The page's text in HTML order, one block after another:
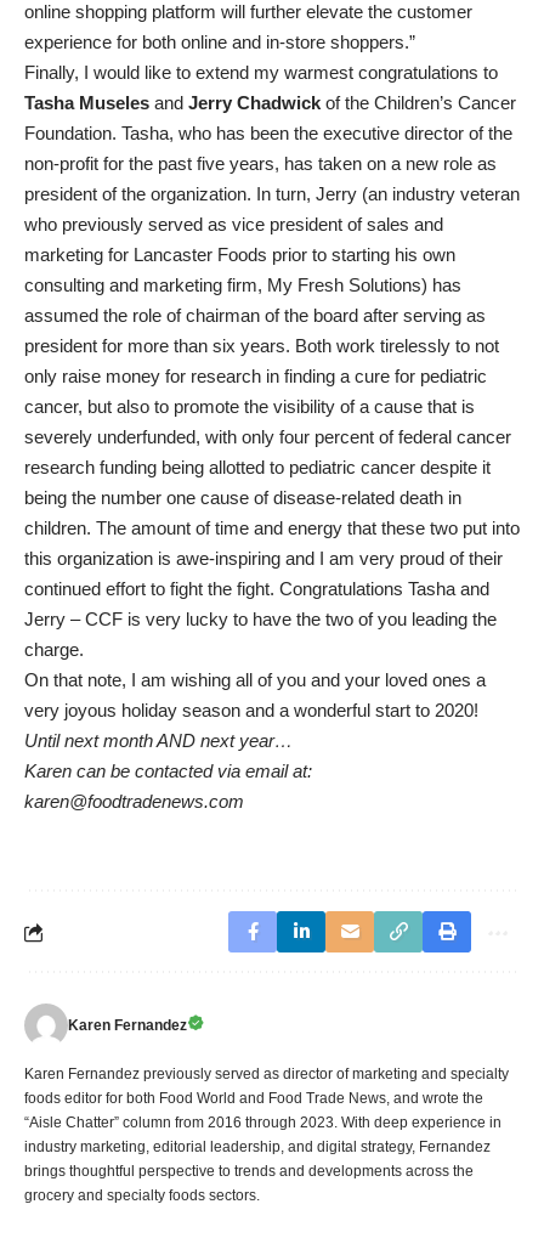
online shopping platform will further elevate the customer
experience for both online and in-store shoppers.”
Finally, I would like to extend my warmest congratulations to
Tasha Museles and Jerry Chadwick of the Children’s Cancer
Foundation. Tasha, who has been the executive director of the
non-profit for the past five years, has taken on a new role as
president of the organization. In turn, Jerry (an industry veteran
who previously served as vice president of sales and
marketing for Lancaster Foods prior to starting his own
consulting and marketing firm, My Fresh Solutions) has
assumed the role of chairman of the board after serving as
president for more than six years. Both work tirelessly to not
only raise money for research in finding a cure for pediatric
cancer, but also to promote the visibility of a cause that is
severely underfunded, with only four percent of federal cancer
research funding being allotted to pediatric cancer despite it
being the number one cause of disease-related death in
children. The amount of time and energy that these two put into
this organization is awe-inspiring and I am very proud of their
continued effort to fight the fight. Congratulations Tasha and
Jerry – CCF is very lucky to have the two of you leading the
charge.
On that note, I am wishing all of you and your loved ones a
very joyous holiday season and a wonderful start to 2020!
Until next month AND next year…
Karen can be contacted via email at:
karen@foodtradenews.com
Karen Fernandez
Karen Fernandez previously served as director of marketing and specialty
foods editor for both Food World and Food Trade News, and wrote the
“Aisle Chatter” column from 2016 through 2023. With deep experience in
industry marketing, editorial leadership, and digital strategy, Fernandez
brings thoughtful perspective to trends and developments across the
grocery and specialty foods sectors.